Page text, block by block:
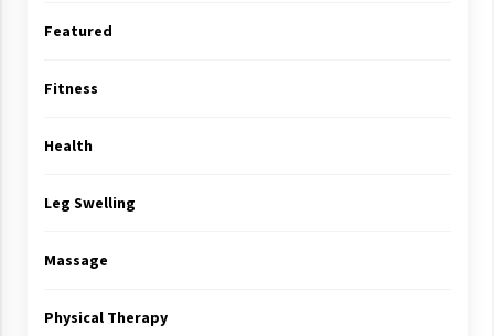
Featured
Fitness
Health
Leg Swelling
Massage
Physical Therapy